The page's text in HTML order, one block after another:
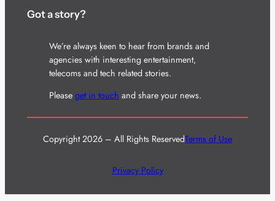
Got a story?
We’re always keen to hear from brands and
agencies with interesting entertainment,
telecoms and tech related stories.
Please get in touch and share your news.
Copyright 2026 – All Rights ReservedTerms of Use
Privacy Policy